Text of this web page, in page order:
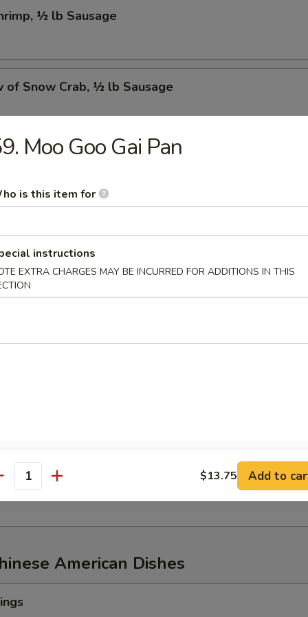
½ lb Sausage
of Snow Crab, ½ lb Sausage
½ lb Sausage
of Snow Crab, ½ lb Shrimp, ½ lb Sausage
½ lb Green Mussel, ½ lb Sausage
of Snow Crab, ½ lb Shrimp
of Snow Crab
American Dishes
Moo Goo Gai Pan
is this item for
instructions
EXTRA CHARGES MAY BE INCURRED FOR ADDITIONS IN THIS
$13.75 Add to